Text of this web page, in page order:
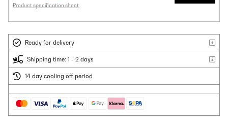
Product specification sheet
Ready for delivery
Shipping time: 1 - 2 days
14 day cooling off period